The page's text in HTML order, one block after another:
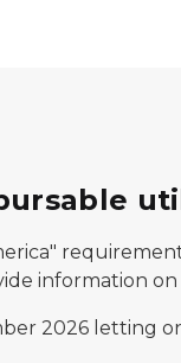
information
2026 letting